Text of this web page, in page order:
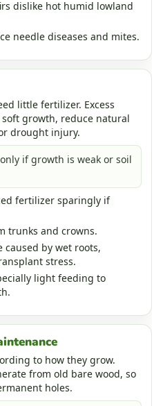
dislike hot humid lowland
needle diseases and mites.
little fertilizer. Excess
growth, reduce natural
drought injury.
if growth is weak or soil
fertilizer sparingly if
trunks and crowns.
caused by wet roots,
stress.
light feeding to
to how they grow.
from old bare wood, so
holes.